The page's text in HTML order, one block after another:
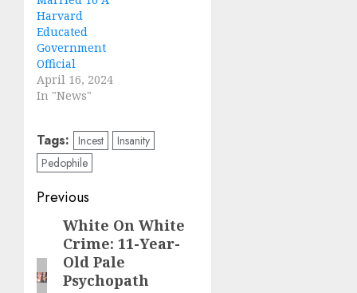
Harvard
Educated
Government
Official
April 16, 2024
In "News"
Tags: Incest
Insanity
Pedophile
Previous
White On White
Crime: 11-Year-
Old Pale
Psychopath